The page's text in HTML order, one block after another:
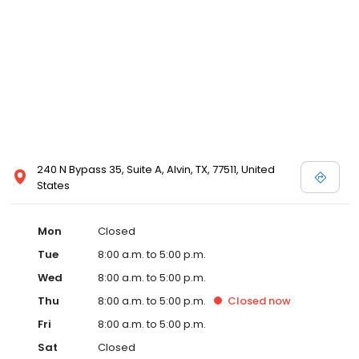
240 N Bypass 35, Suite A, Alvin, TX, 77511, United
States
Mon
Closed
Tue
8:00 a.m. to 5:00 p.m.
Wed
8:00 a.m. to 5:00 p.m.
Thu
8:00 a.m. to 5:00 p.m. Closed now
Fri
8:00 a.m. to 5:00 p.m.
Sat
Closed